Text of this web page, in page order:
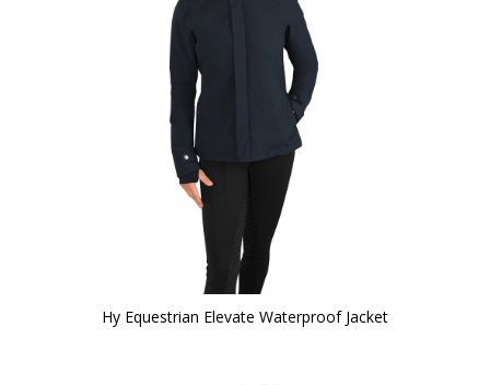
Hy Equestrian Elevate Waterproof Jacket